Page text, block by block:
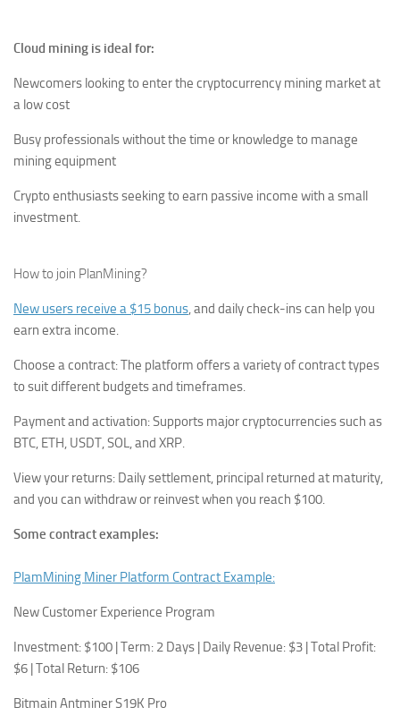
Cloud mining is ideal for:
Newcomers looking to enter the cryptocurrency mining market at
a low cost
Busy professionals without the time or knowledge to manage
mining equipment
Crypto enthusiasts seeking to earn passive income with a small
investment.
How to join PlanMining?
New users receive a $15 bonus, and daily check-ins can help you
earn extra income.
Choose a contract: The platform offers a variety of contract types
to suit different budgets and timeframes.
Payment and activation: Supports major cryptocurrencies such as
BTC, ETH, USDT, SOL, and XRP.
View your returns: Daily settlement, principal returned at maturity,
and you can withdraw or reinvest when you reach $100.
Some contract examples:
PlamMining Miner Platform Contract Example:
New Customer Experience Program
Investment: $100 | Term: 2 Days | Daily Revenue: $3 | Total Profit:
$6 | Total Return: $106
Bitmain Antminer S19K Pro